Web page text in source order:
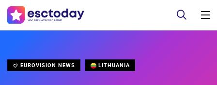
EUROVISION NEWS LITHUANIA